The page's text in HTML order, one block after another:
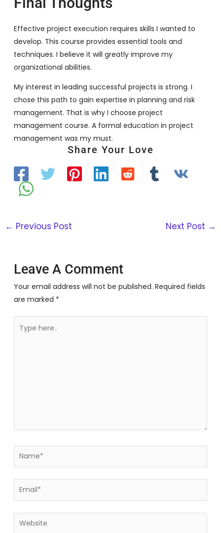
Effective project execution requires skills I wanted to
develop. This course provides essential tools and
techniques. I believe it will greatly improve my
organizational abilities.
My interest in leading successful projects is strong. I
chose this path to gain expertise in planning and risk
management. That is why I choose project
management course. A formal education in project
management was my must.
Share Your Love
← Previous Post Next Post →
Leave A Comment
Your email address will not be published. Required fields
are marked *
here..
Name*
Email*
Website